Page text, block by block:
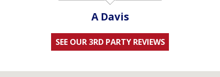
A Davis
SEE OUR 3RD PARTY REVIEWS